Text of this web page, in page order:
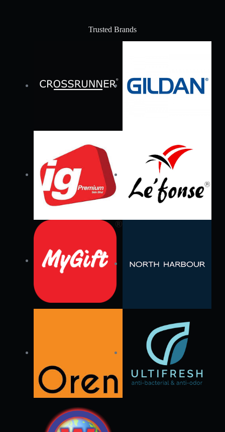
Trusted Brands